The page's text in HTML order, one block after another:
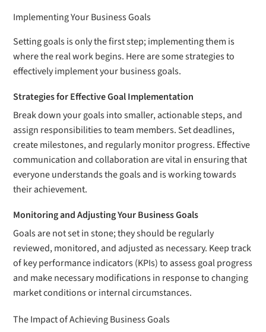
Implementing Your Business Goals
Setting goals is only the first step; implementing them is
where the real work begins. Here are some strategies to
effectively implement your business goals.
Strategies for Effective Goal Implementation
Break down your goals into smaller, actionable steps, and
assign responsibilities to team members. Set deadlines,
create milestones, and regularly monitor progress. Effective
communication and collaboration are vital in ensuring that
everyone understands the goals and is working towards
their achievement.
Monitoring and Adjusting Your Business Goals
Goals are not set in stone; they should be regularly
reviewed, monitored, and adjusted as necessary. Keep track
of key performance indicators (KPIs) to assess goal progress
and make necessary modifications in response to changing
market conditions or internal circumstances.
The Impact of Achieving Business Goals